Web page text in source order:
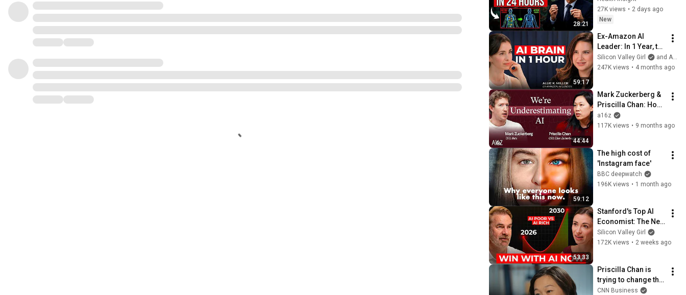
28:21
Prevents Cancer
After 50
27K views • 2 days ago
New
59:17
Ex-Amazon AI
Leader: In 1 Year, the
Gap Between AI
Users and Everyone
Silicon Valley Girl
and Allie K Miller
247K views • 4 months ago
44:44
Mark Zuckerberg &
Priscilla Chan: How
AI Will Cure All
Disease
a16z
117K views • 9 months ago
59:12
The high cost of
'Instagram face'
BBC deepwatch
196K views • 1 month ago
53:33
Stanford's Top AI
Economist: The Next
10 Years Will Be the
Best AND the Worst
Silicon Valley Girl
172K views • 2 weeks ago
Priscilla Chan is
trying to change the
fate of an entire
CNN Business